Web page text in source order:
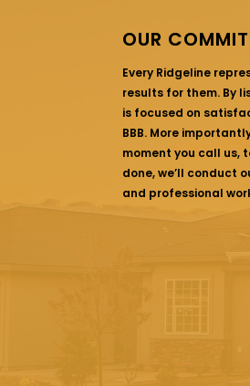
OUR
Every Ridgeline
results for them. By
is focused on
BBB. More
moment you call us,
done, we’ll conduct
and professional